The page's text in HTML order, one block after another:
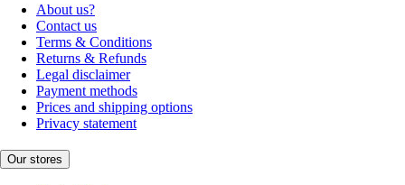
About us?
Contact us
Terms & Conditions
Returns & Refunds
Legal disclaimer
Payment methods
Prices and shipping options
Privacy statement
Our stores